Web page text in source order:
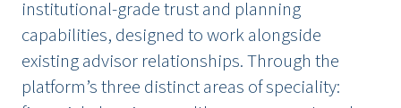
institutional-grade trust and planning
capabilities, designed to work alongside
existing advisor relationships. Through the
platform’s three distinct areas of speciality: